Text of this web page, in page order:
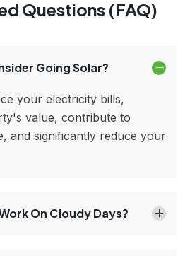
Questions (FAQ)
Going Solar?
your electricity bills,
value, contribute to
and significantly reduce your
On Cloudy Days?